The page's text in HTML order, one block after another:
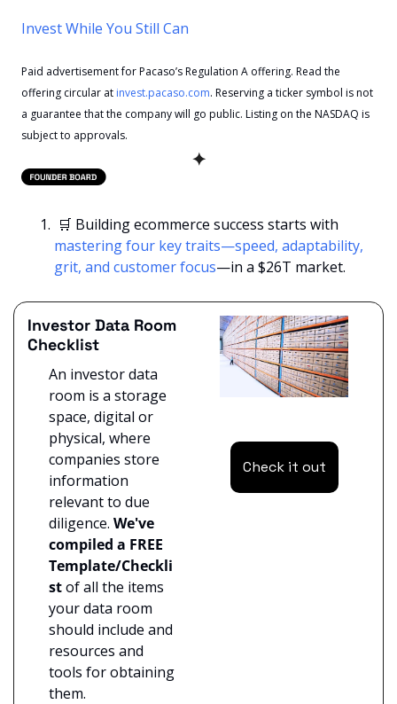
Invest While You Still Can
Paid advertisement for Pacaso’s Regulation A offering. Read the
offering circular at invest.pacaso.com. Reserving a ticker symbol is not
a guarantee that the company will go public. Listing on the NASDAQ is
subject to approvals.
✦
🛒
mastering four key traits—speed, adaptability,
grit, and customer focus—in a $26T market.
Investor Data Room
Checklist
An investor data
room is a storage
space, digital or
physical, where
companies store
information
relevant to due
diligence. We've
compiled a FREE
Template/Checkli
st of all the items
your data room
should include and
resources and
tools for obtaining
them.
Check it out